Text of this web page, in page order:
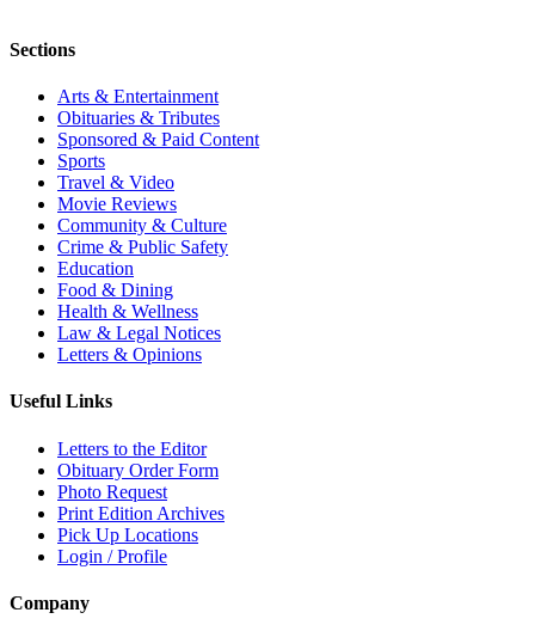
Sections
Arts & Entertainment
Obituaries & Tributes
Sponsored & Paid Content
Sports
Travel & Video
Movie Reviews
Community & Culture
Crime & Public Safety
Education
Food & Dining
Health & Wellness
Law & Legal Notices
Letters & Opinions
Useful Links
Letters to the Editor
Obituary Order Form
Photo Request
Print Edition Archives
Pick Up Locations
Login / Profile
Company